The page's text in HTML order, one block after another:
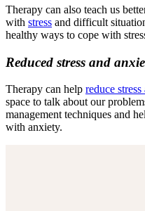
Therapy can also teach us
with stress and difficult
healthy ways to cope with
Reduced stress and
Therapy can help reduce
space to talk about our
management techniques and
with anxiety.